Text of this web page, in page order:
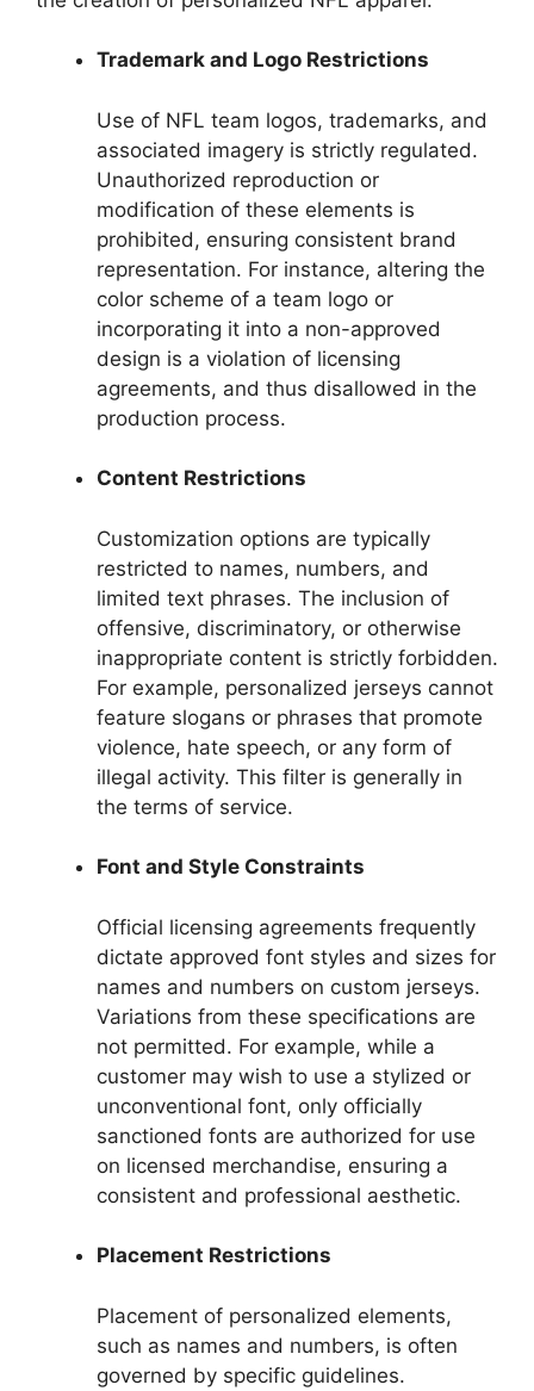
Trademark and Logo Restrictions
Use of NFL team logos, trademarks, and
associated imagery is strictly regulated.
Unauthorized reproduction or
modification of these elements is
prohibited, ensuring consistent brand
representation. For instance, altering the
color scheme of a team logo or
incorporating it into a non-approved
design is a violation of licensing
agreements, and thus disallowed in the
production process.
Content Restrictions
Customization options are typically
restricted to names, numbers, and
limited text phrases. The inclusion of
offensive, discriminatory, or otherwise
inappropriate content is strictly forbidden.
For example, personalized jerseys cannot
feature slogans or phrases that promote
violence, hate speech, or any form of
illegal activity. This filter is generally in
the terms of service.
Font and Style Constraints
Official licensing agreements frequently
dictate approved font styles and sizes for
names and numbers on custom jerseys.
Variations from these specifications are
not permitted. For example, while a
customer may wish to use a stylized or
unconventional font, only officially
sanctioned fonts are authorized for use
on licensed merchandise, ensuring a
consistent and professional aesthetic.
Placement Restrictions
Placement of personalized elements,
such as names and numbers, is often
governed by specific guidelines.